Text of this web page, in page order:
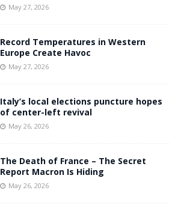
May 27, 2026
Record Temperatures in Western
Europe Create Havoc
May 27, 2026
Italy’s local elections puncture hopes
of center-left revival
May 26, 2026
The Death of France – The Secret
Report Macron Is Hiding
May 26, 2026